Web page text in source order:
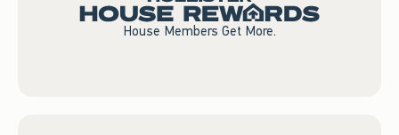
House Members Get More.